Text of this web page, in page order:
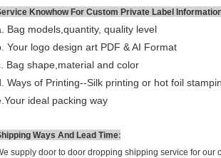
Knowhow For Custom Private Label
Bag models,quantity, quality level
Your logo design art PDF & AI Format
Bag shape,material and color
. Ways of Printing--Silk printing or hot foil
ideal packing way
Ways And Lead Time:
supply door to door dropping shipping service for our